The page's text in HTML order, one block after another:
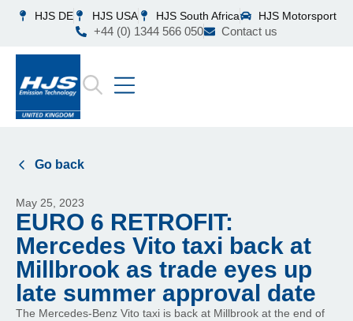
HJS DE HJS USA HJS South Africa HJS Motorsport
+44 (0) 1344 566 050 Contact us
Go back
May 25, 2023
EURO 6 RETROFIT:
Mercedes Vito taxi back at
Millbrook as trade eyes up
late summer approval date
The Mercedes-Benz Vito taxi is back at Millbrook at the end of